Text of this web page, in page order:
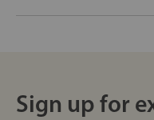
Sign up for